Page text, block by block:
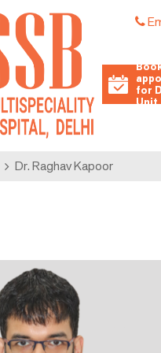
for
Unit
Dr. Raghav Kapoor